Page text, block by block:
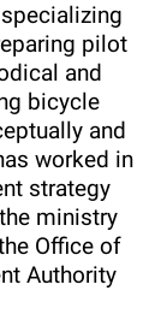
pilot
and
bicycle
and
worked in
strategy
ministry
Office of
Authority